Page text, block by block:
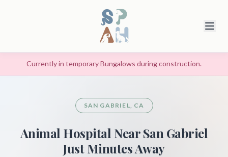
Currently in temporary Bungalows during construction.
SAN GABRIEL, CA
Animal Hospital Near San Gabriel
Just Minutes Away